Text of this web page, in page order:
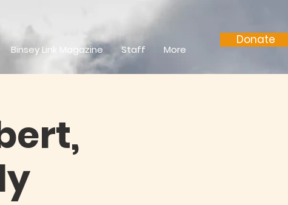
Donate
Binsey Link Magazine Staff More